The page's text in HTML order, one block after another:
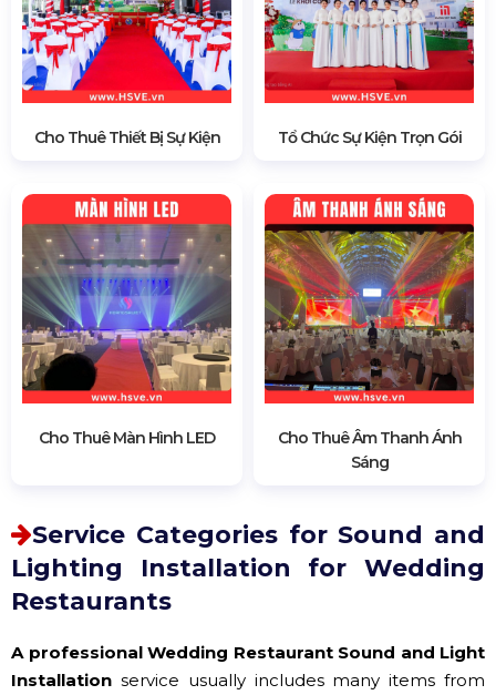
Cho Thuê Thiết Bị Sự Kiện Tổ Chức Sự Kiện Trọn Gói
Cho Thuê Màn Hình LED
Cho Thuê Âm Thanh Ánh
Sáng
Service Categories for Sound and
Lighting Installation for Wedding
Restaurants
A professional Wedding Restaurant Sound and Light
Installation service usually includes many items from